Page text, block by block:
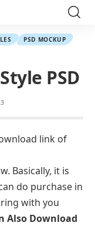
PSD MOCKUP
PSD
link of
Basically, it is
do purchase in
with you
Also Download